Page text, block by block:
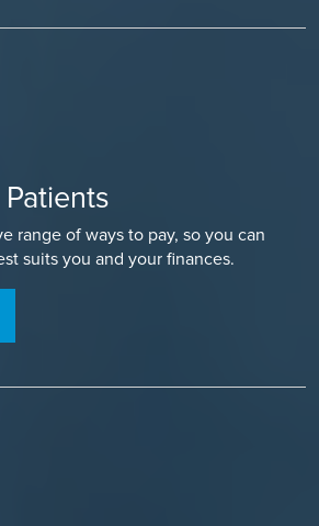
range of ways to pay, so you can
suits you and your finances.